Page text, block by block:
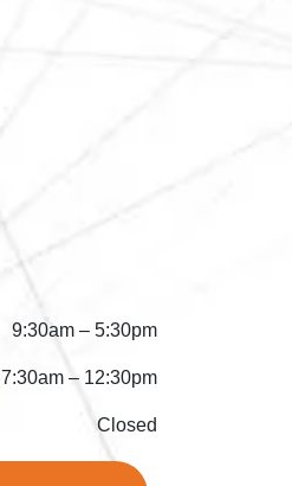
9:30am – 5:30pm
7:30am – 12:30pm
Closed